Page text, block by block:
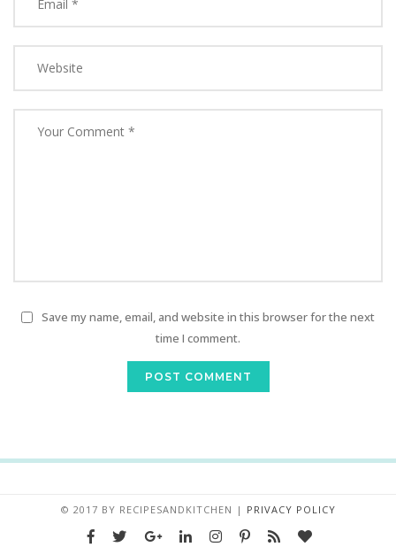
Save my name, email, and website in this browser for the next
time I comment.
© 2017 BY RECIPESANDKITCHEN | PRIVACY POLICY